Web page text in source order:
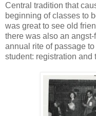
Central tradition that
beginning of classes to
was great to see old
there was also an
annual rite of passage
student: registration and